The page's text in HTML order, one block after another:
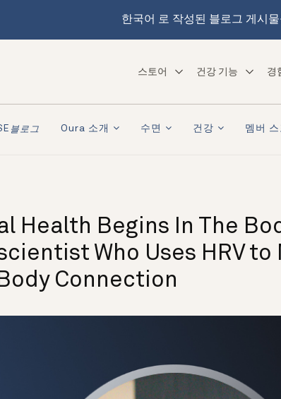
한국어 로 작성된 블로그 게시
스토어 건강 기능 경
블로그 Oura 소개 수면 건강 멤버
Health Begins In The
Who Uses HRV to
Connection